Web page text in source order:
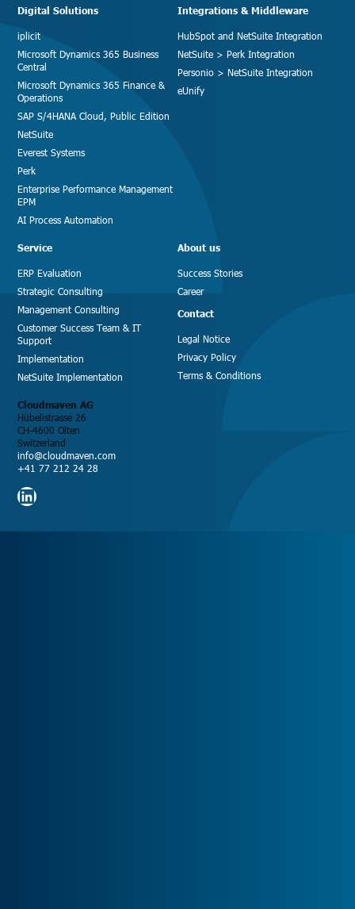
Digital Solutions
iplicit
Microsoft Dynamics 365 Business
Central
Microsoft Dynamics 365 Finance &
Operations
SAP S/4HANA Cloud, Public Edition
NetSuite
Everest Systems
Perk
Enterprise Performance Management
EPM
AI Process Automation
Integrations & Middleware
HubSpot and NetSuite Integration
NetSuite > Perk Integration
Personio > NetSuite Integration
eUnify
Service
ERP Evaluation
Strategic Consulting
Management Consulting
Customer Success Team & IT
Support
Implementation
NetSuite Implementation
About us
Success Stories
Career
Contact
Legal Notice
Privacy Policy
Terms & Conditions
Cloudmaven AG
Hübelistrasse 26
CH-4600 Olten
Switzerland
info@cloudmaven.com
+41 77 212 24 28
LinkedIn